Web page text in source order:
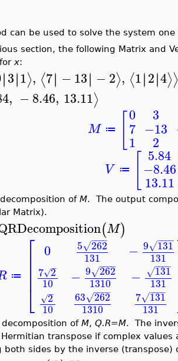
can be used to solve the system
section, the following Matrix and
x:
∣∣3∣∣1⟩, ⟨7∣∣ −13∣∣ −2⟩, ⟨1∣∣2∣∣4⟩⟩
, −8.46, 13.11⟩
M ≔
0
7
1
3
−13
2
V ≔
5.84
−8.46
13.11
of M. The output
Matrix).
(M)
≔
⎡
⎣
⎢⎢⎢⎢
0
7 2
−
√
10
2
−
√
10
5 262
− −
−−
√
131
− 9 262
− −
−−
√
1310
63 262
− −
−−
√
1310
− 9 131
− −
−−
√
131
− 131
− −
−−
√
131
7 131
− −
−−
√
131
of M, Q.R=M. The
transpose if complex
both sides by the inverse (transpose)